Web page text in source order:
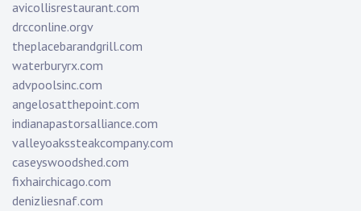
avicollisrestaurant.com
drcconline.orgv
theplacebarandgrill.com
waterburyrx.com
advpoolsinc.com
angelosatthepoint.com
indianapastorsalliance.com
valleyoakssteakcompany.com
caseyswoodshed.com
fixhairchicago.com
denizliesnaf.com